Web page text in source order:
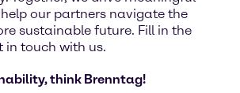
our partners navigate the
sustainable future. Fill in the
in touch with us.
think Brenntag!